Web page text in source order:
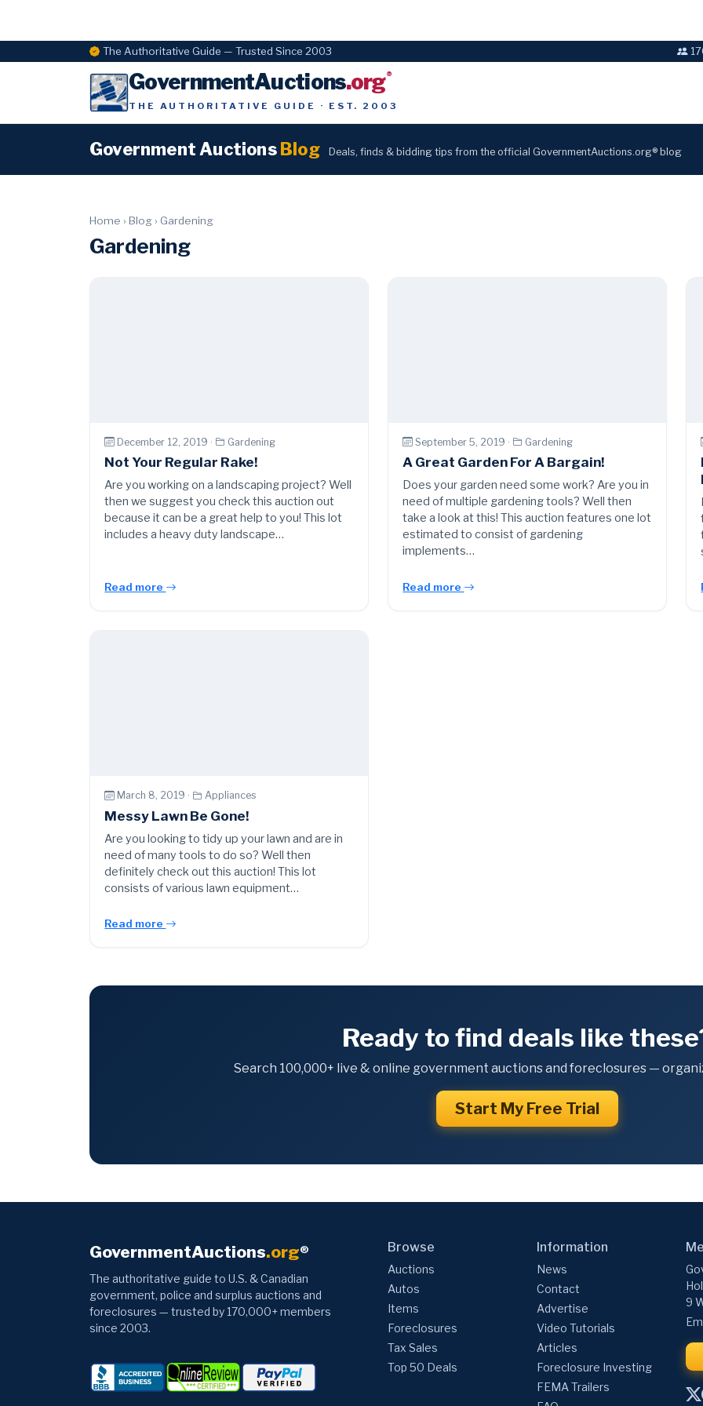
The Authoritative Guide — Trusted Since 2003
GovernmentAuctions.org®
THE AUTHORITATIVE GUIDE · EST. 2003
Government Auctions Blog Deals, finds & bidding tips from the official GovernmentAuctions.org® blog
Home › Blog › Gardening
Gardening
December 12, 2019 · Gardening
Not Your Regular Rake!
Are you working on a landscaping project? Well
then we suggest you check this auction out
because it can be a great help to you! This lot
includes a heavy duty landscape…
Read more
September 5, 2019 · Gardening
A Great Garden For A Bargain!
Does your garden need some work? Are you in
need of multiple gardening tools? Well then
take a look at this! This auction features one lot
estimated to consist of gardening
implements…
Read more
March 8, 2019 · Appliances
Messy Lawn Be Gone!
Are you looking to tidy up your lawn and are in
need of many tools to do so? Well then
definitely check out this auction! This lot
consists of various lawn equipment…
Read more
Ready to find deals like
Search 100,000+ live & online government auctions and foreclosures —
Start My Free Trial
GovernmentAuctions.org®
The authoritative guide to U.S. & Canadian
government, police and surplus auctions and
foreclosures — trusted by 170,000+ members
since 2003.
Browse
Auctions
Autos
Items
Foreclosures
Tax Sales
Top 50 Deals
Information
News
Contact
Advertise
Video Tutorials
Articles
Foreclosure Investing
FEMA Trailers
9